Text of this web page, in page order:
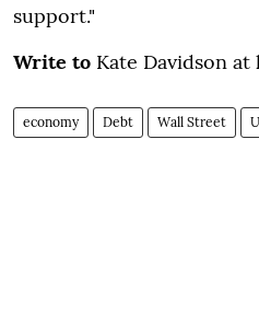
support."
Write to Kate Davidson at
economy Debt Wall Street